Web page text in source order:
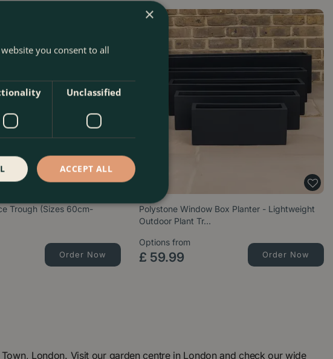
Trough (Sizes 60cm-
Order Now
Polystone Window Box Planter - Lightweight
Outdoor Plant Tr…
Options from
£ 59.99 Order Now
London. Visit our garden centre in London and check our wide
×
you consent to all
Unclassified
ACCEPT ALL